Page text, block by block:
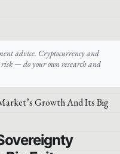
advice. Cryptocurrency and
— do your own research and